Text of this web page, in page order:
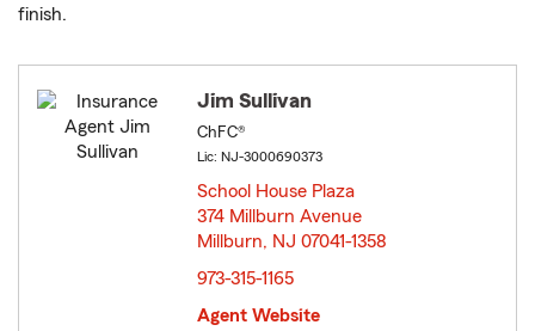
finish.
Jim Sullivan
ChFC®
Lic: NJ-3000690373
School House Plaza
374 Millburn Avenue
Millburn, NJ 07041-1358
973-315-1165
Agent Website